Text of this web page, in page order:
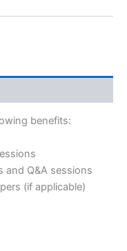
benefits:
and Q&A sessions
(if applicable)